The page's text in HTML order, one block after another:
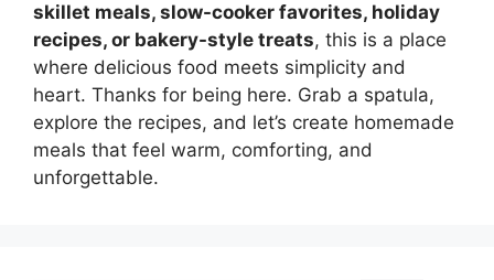
skillet meals, slow-cooker favorites, holiday
recipes, or bakery-style treats, this is a place
where delicious food meets simplicity and
heart. Thanks for being here. Grab a spatula,
explore the recipes, and let’s create homemade
meals that feel warm, comforting, and
unforgettable.